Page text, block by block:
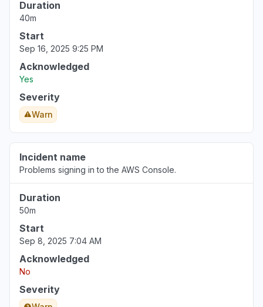
Duration
40m
Start
Sep 16, 2025 9:25 PM
Acknowledged
Yes
Severity
Warn
Incident name
Problems signing in to the AWS Console.
Duration
50m
Start
Sep 8, 2025 7:04 AM
Acknowledged
No
Severity